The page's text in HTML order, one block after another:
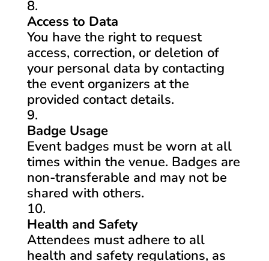
Access to Data
You have the right to request
access, correction, or deletion of
your personal data by contacting
the event organizers at the
provided contact details.
Badge Usage
Event badges must be worn at all
times within the venue. Badges are
non-transferable and may not be
shared with others.
Health and Safety
Attendees must adhere to all
health and safety regulations, as